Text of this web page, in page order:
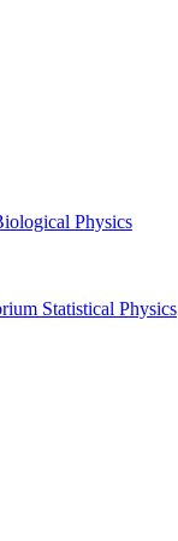
Physics
Statistical Physics